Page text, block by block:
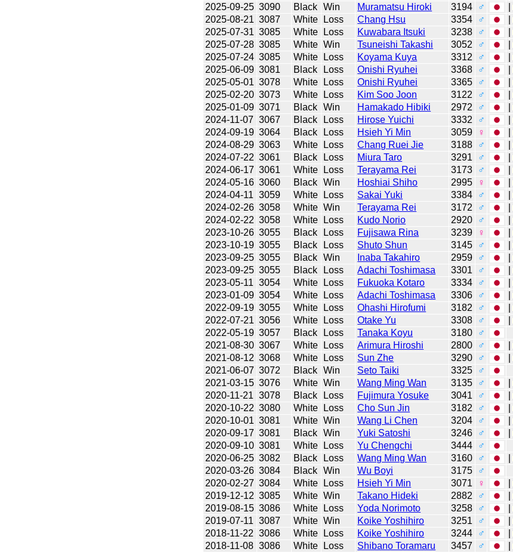
2025-09-25 3090 Black Win Muramatsu Hiroki 3194 ♂
2025-08-21 3087 White Loss Chang Hsu 3354 ♂
2025-07-31 3085 White Loss Kuwabara Itsuki 3238 ♂
2025-07-28 3085 White Win Tsuneishi Takashi 3052 ♂
2025-07-24 3085 White Loss Koyama Kuya 3312 ♂
2025-06-09 3081 Black Loss Onishi Ryuhei 3368 ♂
2025-05-01 3078 White Loss Onishi Ryuhei 3365 ♂
2025-02-20 3073 White Loss Kim Soo Joon 3122 ♂
2025-01-09 3071 Black Win Hamakado Hibiki 2972 ♂
2024-11-07 3067 Black Loss Hirose Yuichi 3332 ♂
2024-09-19 3064 Black Loss Hsieh Yi Min 3059 ♀
2024-08-29 3063 White Loss Chang Ruei Jie 3188 ♂
2024-07-22 3061 Black Loss Miura Taro 3291 ♂
2024-06-17 3061 White Loss Terayama Rei 3173 ♂
2024-05-16 3060 Black Win Hoshiai Shiho 2995 ♀
2024-04-11 3059 White Loss Sakai Yuki 3384 ♂
2024-02-26 3058 White Win Terayama Rei 3172 ♂
2024-02-22 3058 White Loss Kudo Norio 2920 ♂
2023-10-26 3055 Black Loss Fujisawa Rina 3239 ♀
2023-10-19 3055 Black Loss Shuto Shun 3145 ♂
2023-09-25 3055 Black Win Inaba Takahiro 2959 ♂
2023-09-25 3055 Black Loss Adachi Toshimasa 3301 ♂
2023-05-11 3054 White Loss Fukuoka Kotaro 3334 ♂
2023-01-09 3054 White Loss Adachi Toshimasa 3306 ♂
2022-09-19 3055 White Loss Ohashi Hirofumi 3182 ♂
2022-07-21 3056 White Loss Otake Yu 3308 ♂
2022-05-19 3057 Black Loss Tanaka Koyu 3180
♂
2021-08-30 3067 White Loss Arimura Hiroshi 2800 ♂
2021-08-12 3068 White Loss Sun Zhe 3290 ♂
2021-06-07 3072 Black Win Seto Taiki 3325
♂
2021-03-15 3076 White Win Wang Ming Wan 3135 ♂
2020-11-21 3078 Black Loss Fujimura Yosuke 3041 ♂
2020-10-22 3080 White Loss Cho Sun Jin 3182 ♂
2020-10-01 3081 White Win Wang Li Chen 3204 ♂
2020-09-17 3081 Black Win Yuki Satoshi 3246 ♂
2020-09-10 3081 White Loss Yu Chengchi 3444
♂
2020-06-25 3082 Black Loss Wang Ming Wan 3160 ♂
2020-03-26 3084 Black Win Wu Boyi 3175
♂
2020-02-27 3084 White Loss Hsieh Yi Min 3071 ♀
2019-12-12 3085 White Win Takano Hideki 2882 ♂
2019-08-15 3086 White Loss Yoda Norimoto 3258 ♂
2019-07-11 3087 White Win Koike Yoshihiro 3251 ♂
2018-11-22 3086 White Loss Koike Yoshihiro 3244 ♂
2018-11-08 3086 White Loss Shibano Toramaru 3457 ♂